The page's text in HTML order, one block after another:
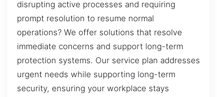
disrupting active processes and requiring
prompt resolution to resume normal
operations? We offer solutions that resolve
immediate concerns and support long-term
protection systems. Our service plan addresses
urgent needs while supporting long-term
security, ensuring your workplace stays